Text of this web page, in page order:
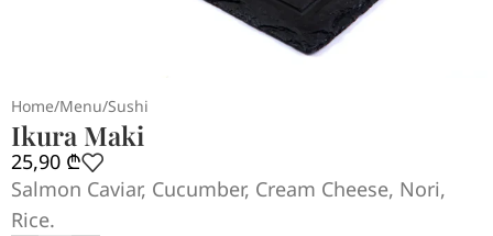
Home/Menu/Sushi
Ikura Maki
25,90 ₾
Salmon Caviar, Cucumber, Cream Cheese, Nori,
Rice.